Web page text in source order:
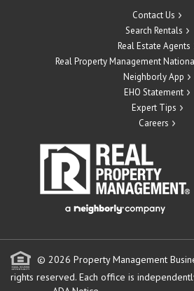
Contact Us
Search Rentals
Real Estate Agents
Real Property Management
Neighborly App
EHO Statement
Expert Tips
Careers
© 2026 Property Management
rights reserved. Each office is